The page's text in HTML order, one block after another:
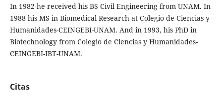
In 1982 he received his BS Civil Engineering from UNAM. In
1988 his MS in Biomedical Research at Colegio de Ciencias y
Humanidades-CEINGEBI-UNAM. And in 1993, his PhD in
Biotechnology from Colegio de Ciencias y Humanidades-
CEINGEBI-IBT-UNAM.
Citas